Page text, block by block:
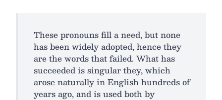
These pronouns fill a need, but none
has been widely adopted, hence they
are the words that failed. What has
succeeded is singular they, which
arose naturally in English hundreds of
years ago, and is used both by